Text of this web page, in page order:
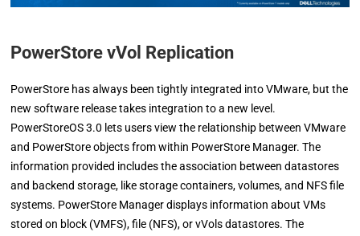
PowerStore vVol Replication
PowerStore has always been tightly integrated into VMware, but the
new software release takes integration to a new level.
PowerStoreOS 3.0 lets users view the relationship between VMware
and PowerStore objects from within PowerStore Manager. The
information provided includes the association between datastores
and backend storage, like storage containers, volumes, and NFS file
systems. PowerStore Manager displays information about VMs
stored on block (VMFS), file (NFS), or vVols datastores. The